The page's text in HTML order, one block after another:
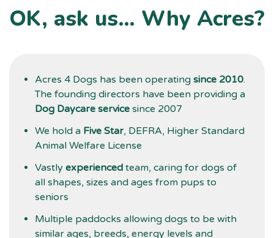
OK, ask us… Why Acres?
Acres 4 Dogs has been operating since 2010.
The founding directors have been providing a
Dog Daycare service since 2007
We hold a Five Star, DEFRA, Higher Standard
Animal Welfare License
Vastly experienced team, caring for dogs of
all shapes, sizes and ages from pups to
seniors
Multiple paddocks allowing dogs to be with
similar ages, breeds, energy levels and